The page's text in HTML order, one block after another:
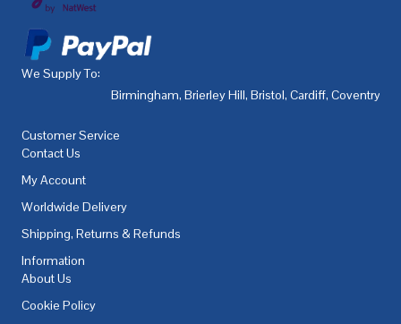
We Supply To:
Birmingham, Brierley Hill, Bristol, Cardiff, Coventry
Customer Service
Contact Us
My Account
Worldwide Delivery
Shipping, Returns & Refunds
Information
About Us
Cookie Policy